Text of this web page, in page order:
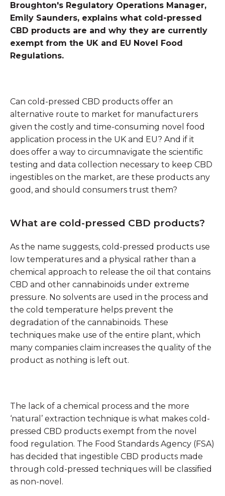
Broughton's Regulatory Operations Manager,
Emily Saunders, explains what cold-pressed
CBD products are and why they are currently
exempt from the UK and EU Novel Food
Regulations.
Can cold-pressed CBD products offer an
alternative route to market for manufacturers
given the costly and time-consuming novel food
application process in the UK and EU? And if it
does offer a way to circumnavigate the scientific
testing and data collection necessary to keep CBD
ingestibles on the market, are these products any
good, and should consumers trust them?
What are cold-pressed CBD products?
As the name suggests, cold-pressed products use
low temperatures and a physical rather than a
chemical approach to release the oil that contains
CBD and other cannabinoids under extreme
pressure. No solvents are used in the process and
the cold temperature helps prevent the
degradation of the cannabinoids. These
techniques make use of the entire plant, which
many companies claim increases the quality of the
product as nothing is left out.
The lack of a chemical process and the more
‘natural’ extraction technique is what makes cold-
pressed CBD products exempt from the novel
food regulation. The Food Standards Agency (FSA)
has decided that ingestible CBD products made
through cold-pressed techniques will be classified
as non-novel.